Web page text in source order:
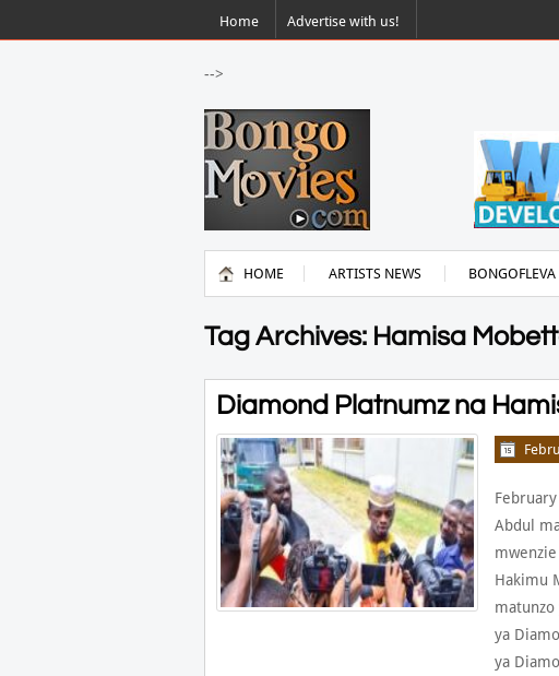
Home Advertise with us!
-->
HOME ARTISTS NEWS BONGOFLEVA
Tag Archives: Hamisa
Diamond Platnumz na
Abdul
Hakimu
ya
ya